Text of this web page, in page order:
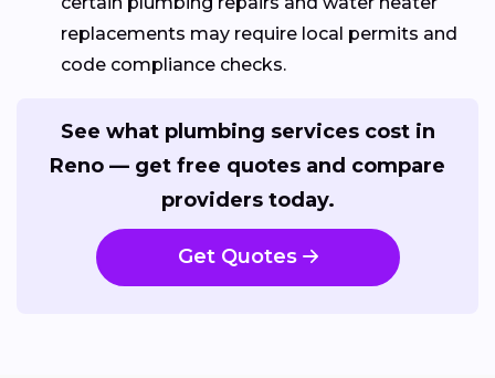
replacements may require local permits and
code compliance checks.
See what plumbing services cost in
Reno — get free quotes and compare
providers today.
Get Quotes